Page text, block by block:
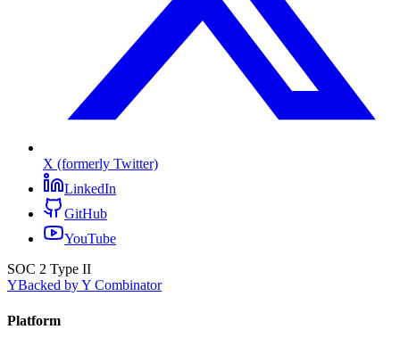
X (formerly Twitter)
LinkedIn
GitHub
YouTube
SOC 2 Type II
YBacked by Y Combinator
Platform